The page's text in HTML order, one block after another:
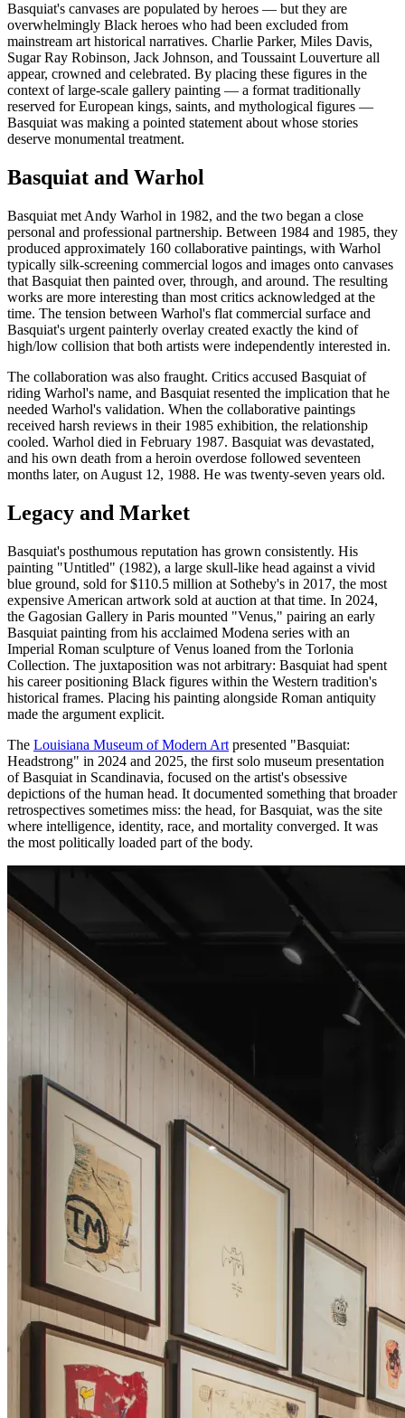
Basquiat's canvases are populated by heroes — but they are
overwhelmingly Black heroes who had been excluded from
mainstream art historical narratives. Charlie Parker, Miles Davis,
Sugar Ray Robinson, Jack Johnson, and Toussaint Louverture all
appear, crowned and celebrated. By placing these figures in the
context of large-scale gallery painting — a format traditionally
reserved for European kings, saints, and mythological figures —
Basquiat was making a pointed statement about whose stories
deserve monumental treatment.
Basquiat and Warhol
Basquiat met Andy Warhol in 1982, and the two began a close
personal and professional partnership. Between 1984 and 1985, they
produced approximately 160 collaborative paintings, with Warhol
typically silk-screening commercial logos and images onto canvases
that Basquiat then painted over, through, and around. The resulting
works are more interesting than most critics acknowledged at the
time. The tension between Warhol's flat commercial surface and
Basquiat's urgent painterly overlay created exactly the kind of
high/low collision that both artists were independently interested in.
The collaboration was also fraught. Critics accused Basquiat of
riding Warhol's name, and Basquiat resented the implication that he
needed Warhol's validation. When the collaborative paintings
received harsh reviews in their 1985 exhibition, the relationship
cooled. Warhol died in February 1987. Basquiat was devastated,
and his own death from a heroin overdose followed seventeen
months later, on August 12, 1988. He was twenty-seven years old.
Legacy and Market
Basquiat's posthumous reputation has grown consistently. His
painting "Untitled" (1982), a large skull-like head against a vivid
blue ground, sold for $110.5 million at Sotheby's in 2017, the most
expensive American artwork sold at auction at that time. In 2024,
the Gagosian Gallery in Paris mounted "Venus," pairing an early
Basquiat painting from his acclaimed Modena series with an
Imperial Roman sculpture of Venus loaned from the Torlonia
Collection. The juxtaposition was not arbitrary: Basquiat had spent
his career positioning Black figures within the Western tradition's
historical frames. Placing his painting alongside Roman antiquity
made the argument explicit.
The Louisiana Museum of Modern Art presented "Basquiat:
Headstrong" in 2024 and 2025, the first solo museum presentation
of Basquiat in Scandinavia, focused on the artist's obsessive
depictions of the human head. It documented something that broader
retrospectives sometimes miss: the head, for Basquiat, was the site
where intelligence, identity, race, and mortality converged. It was
the most politically loaded part of the body.